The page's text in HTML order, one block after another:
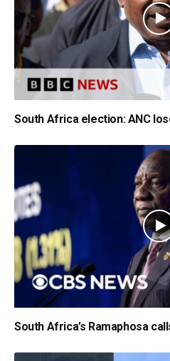
South Africa election: ANC
South Africa’s Ramaphosa